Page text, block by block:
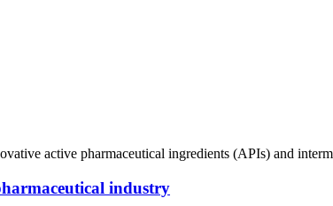
active pharmaceutical ingredients (APIs) and
industry